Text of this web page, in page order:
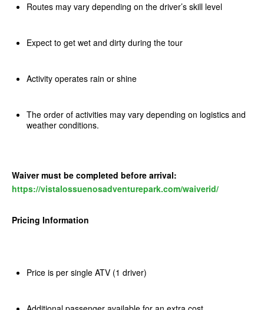
Routes may vary depending on the driver’s skill level
Expect to get wet and dirty during the tour
Activity operates rain or shine
The order of activities may vary depending on logistics and
weather conditions.
Waiver must be completed before arrival:
https://vistalossuenosadventurepark.com/waiverid/
Pricing Information
Price is per single ATV (1 driver)